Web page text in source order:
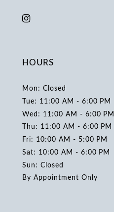
HOURS
Mon: Closed
Tue: 11:00 AM - 6:00 PM
Wed: 11:00 AM - 6:00 PM
Thu: 11:00 AM - 6:00 PM
Fri: 10:00 AM - 5:00 PM
Sat: 10:00 AM - 6:00 PM
Sun: Closed
By Appointment Only